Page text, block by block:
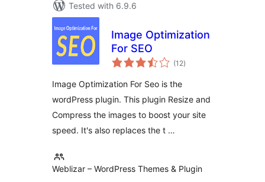
Tested with 6.9.6
Image Optimization
For SEO
(12total
ratings
)
Image Optimization For Seo is the
wordPress plugin. This plugin Resize and
Compress the images to boost your site
speed. It's also replaces the t …
Weblizar – WordPress Themes & Plugin